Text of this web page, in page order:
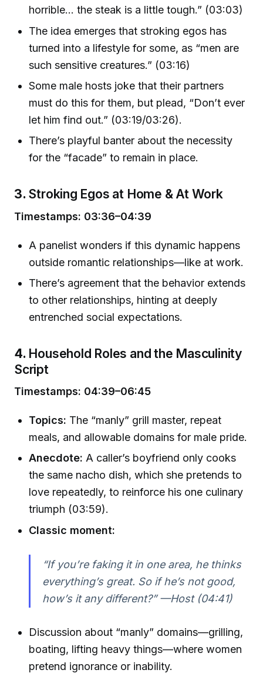
horrible... the steak is a little tough.” (03:03)
The idea emerges that stroking egos has
turned into a lifestyle for some, as “men are
such sensitive creatures.” (03:16)
Some male hosts joke that their partners
must do this for them, but plead, “Don’t ever
let him find out.” (03:19/03:26).
There’s playful banter about the necessity
for the “facade” to remain in place.
3. Stroking Egos at Home & At Work
Timestamps: 03:36–04:39
A panelist wonders if this dynamic happens
outside romantic relationships—like at work.
There’s agreement that the behavior extends
to other relationships, hinting at deeply
entrenched social expectations.
4. Household Roles and the Masculinity
Script
Timestamps: 04:39–06:45
Topics: The “manly” grill master, repeat
meals, and allowable domains for male pride.
Anecdote: A caller’s boyfriend only cooks
the same nacho dish, which she pretends to
love repeatedly, to reinforce his one culinary
triumph (03:59).
Classic moment:
“If you’re faking it in one area, he thinks
everything’s great. So if he’s not good,
how’s it any different?” —Host (04:41)
Discussion about “manly” domains—grilling,
boating, lifting heavy things—where women
pretend ignorance or inability.